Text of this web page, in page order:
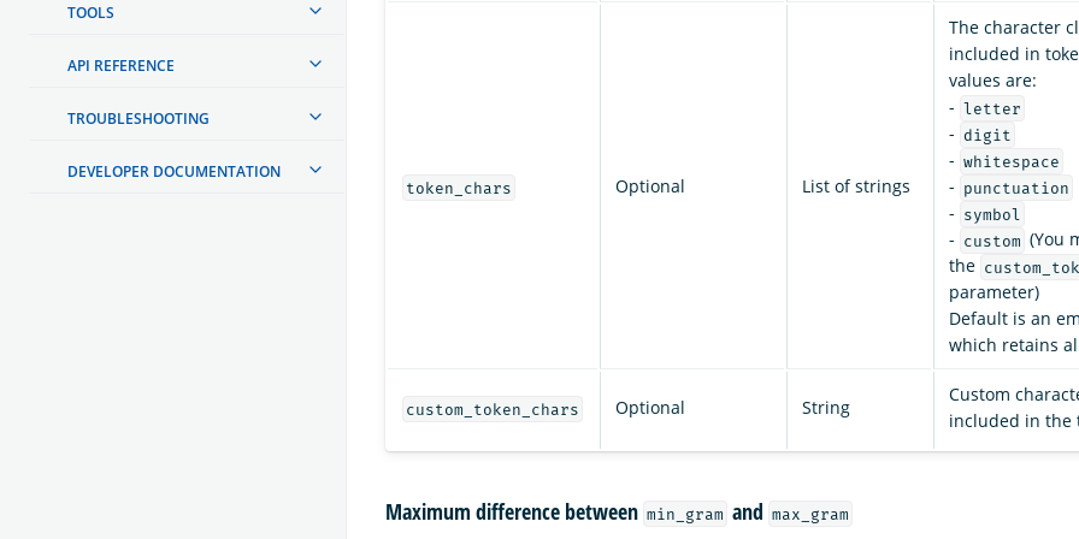
TOOLS
API REFERENCE
TROUBLESHOOTING
DEVELOPER DOCUMENTATION
token_chars Optional List of strings
The character
included in
values are:
- letter
- digit
- whitespace
- punctuation
- symbol
- custom (You
the
parameter)
Default is an
which retains
custom_token_chars Optional String
Custom
included in the
Maximum difference between min_gram and max_gram